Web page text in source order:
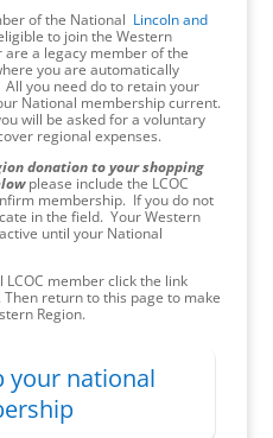
of the National Lincoln and
to join the Western
are a legacy member of the
you are automatically
you need do to retain your
National membership current.
will be asked for a voluntary
regional expenses.
donation to your shopping
please include the LCOC
membership. If you do not
in the field. Your Western
until your National
member click the link
return to this page to make
Region.
your national